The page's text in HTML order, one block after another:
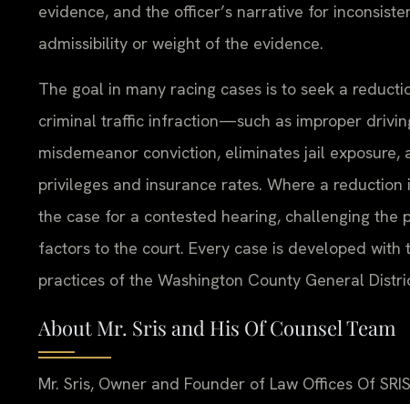
evidence, and the officer’s narrative for
admissibility or weight of the evidence.
The goal in many racing cases is to seek a
criminal traffic infraction—such as improper
misdemeanor conviction, eliminates jail
privileges and insurance rates. Where a
the case for a contested hearing, challenging the
factors to the court. Every case is developed
practices of the Washington County General
About Mr. Sris and His Of Counsel Team
Mr. Sris, Owner and Founder of Law Offices Of